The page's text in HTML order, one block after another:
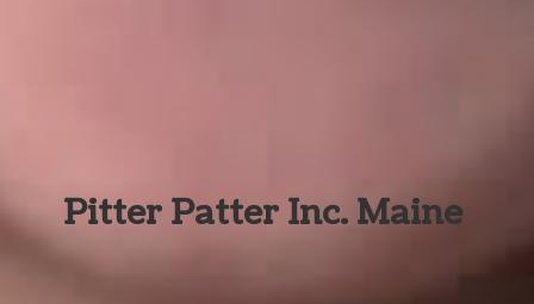
Pitter Patter Inc. Maine